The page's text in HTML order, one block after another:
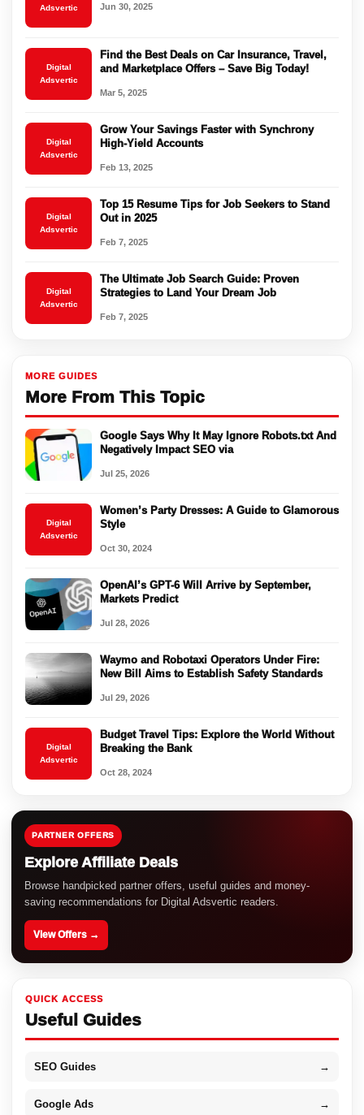
Adsvertic
Jun 30, 2025
Digital
Adsvertic
Find the Best Deals on Car Insurance, Travel,
and Marketplace Offers – Save Big Today!
Mar 5, 2025
Digital
Adsvertic
Grow Your Savings Faster with Synchrony
High-Yield Accounts
Feb 13, 2025
Digital
Adsvertic
Top 15 Resume Tips for Job Seekers to Stand
Out in 2025
Feb 7, 2025
Digital
Adsvertic
The Ultimate Job Search Guide: Proven
Strategies to Land Your Dream Job
Feb 7, 2025
MORE GUIDES
More From This Topic
Google Says Why It May Ignore Robots.txt And
Negatively Impact SEO via
Jul 25, 2026
Digital
Adsvertic
Women’s Party Dresses: A Guide to Glamorous
Style
Oct 30, 2024
OpenAI’s GPT-6 Will Arrive by September,
Markets Predict
Jul 28, 2026
Waymo and Robotaxi Operators Under Fire:
New Bill Aims to Establish Safety Standards
Jul 29, 2026
Digital
Adsvertic
Budget Travel Tips: Explore the World Without
Breaking the Bank
Oct 28, 2024
PARTNER OFFERS
Explore Affiliate Deals
Browse handpicked partner offers, useful guides and money-
saving recommendations for Digital Adsvertic readers.
View Offers →
QUICK ACCESS
Useful Guides
SEO Guides →
Google Ads →